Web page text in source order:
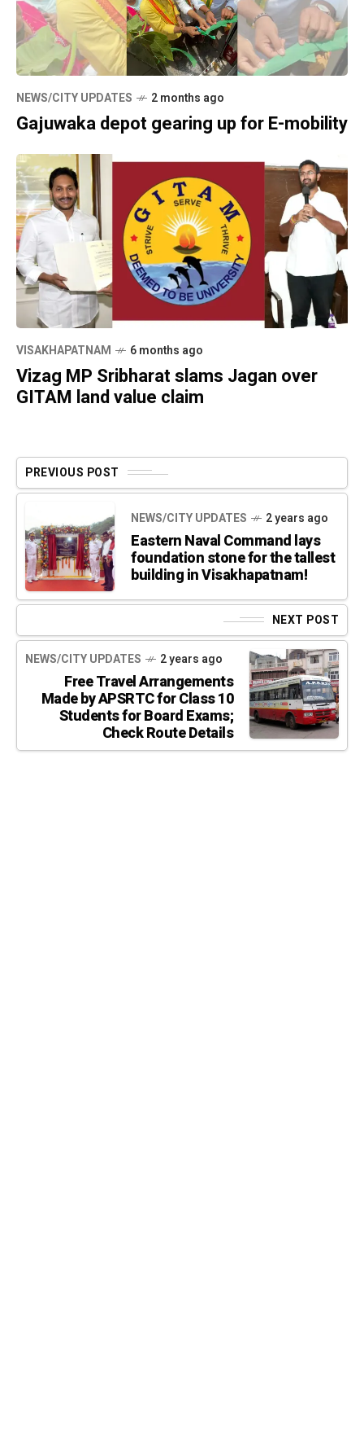
NEWS/CITY UPDATES 2 months ago
Gajuwaka depot gearing up for E-mobility
VISAKHAPATNAM 6 months ago
Vizag MP Sribharat slams Jagan over
GITAM land value claim
PREVIOUS POST
NEWS/CITY UPDATES 2 years ago
Eastern Naval Command lays
foundation stone for the tallest
building in Visakhapatnam!
NEXT POST
NEWS/CITY UPDATES 2 years ago
Free Travel Arrangements
Made by APSRTC for Class 10
Students for Board Exams;
Check Route Details